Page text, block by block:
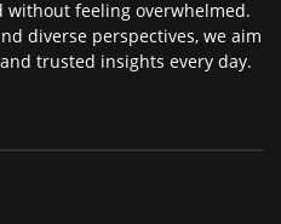
feeling overwhelmed.
diverse perspectives, we aim
trusted insights every day.